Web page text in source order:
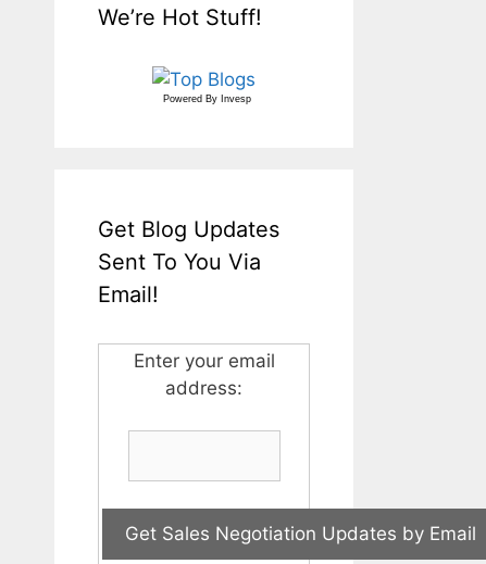
We’re Hot Stuff!
Powered By Invesp
Get Blog Updates
Sent To You Via
Email!
Enter your email
address: